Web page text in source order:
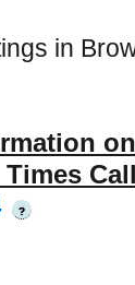
in
on
Call
?